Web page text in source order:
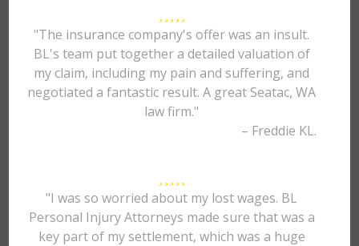
"The insurance company's offer was an insult.
BL's team put together a detailed valuation of
my claim, including my pain and suffering, and
negotiated a fantastic result. A great Seatac, WA
law firm."
– Freddie KL.
"I was so worried about my lost wages. BL
Personal Injury Attorneys made sure that was a
key part of my settlement, which was a huge